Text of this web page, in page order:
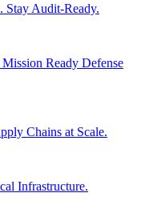
Stay Audit-Ready.
Ready Defense
Chains at Scale.
Infrastructure.